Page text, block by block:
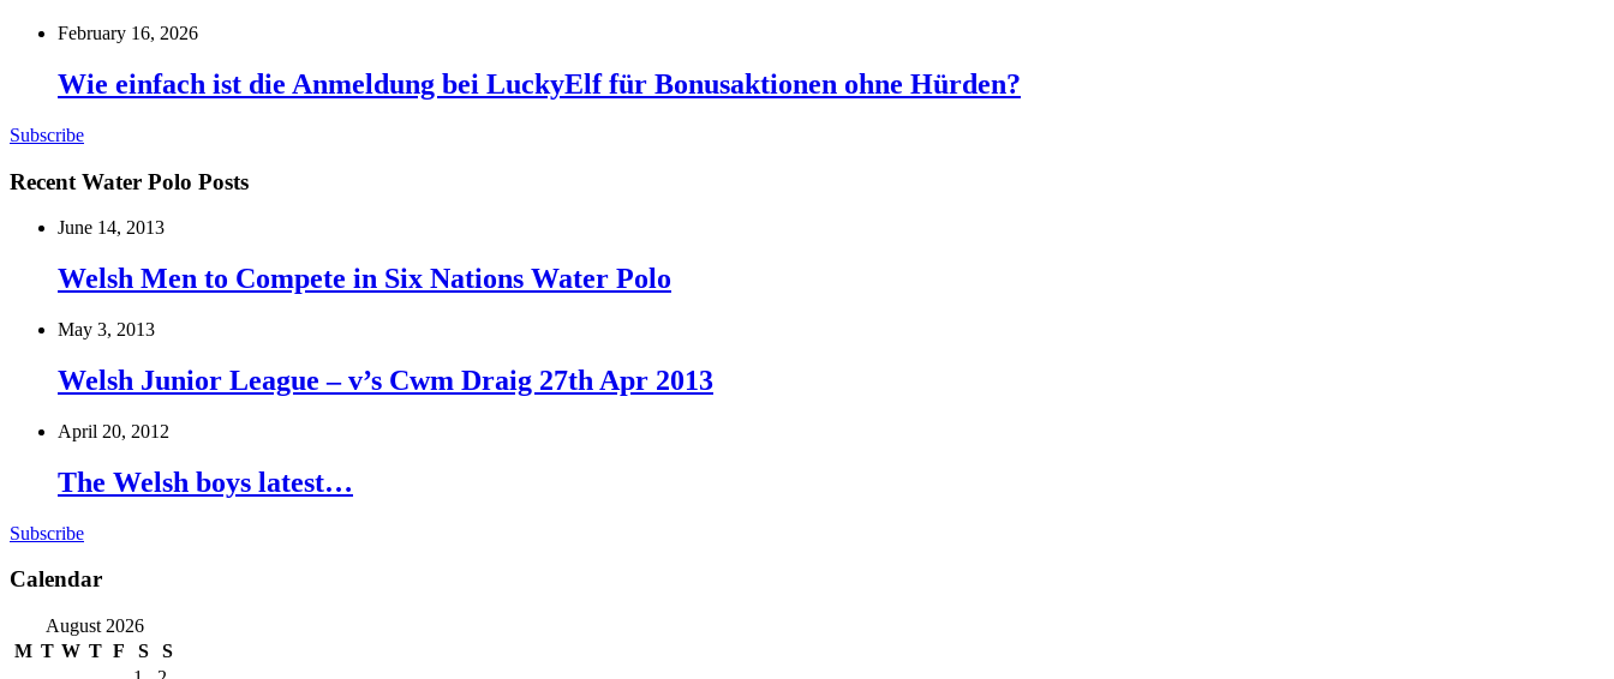
February 16, 2026
Wie einfach ist die Anmeldung bei LuckyElf für Bonusaktionen ohne Hürden?
Subscribe
Recent Water Polo Posts
June 14, 2013
Welsh Men to Compete in Six Nations Water Polo
May 3, 2013
Welsh Junior League – v’s Cwm Draig 27th Apr 2013
April 20, 2012
The Welsh boys latest…
Subscribe
Calendar
August 2026
M T W T F S
S